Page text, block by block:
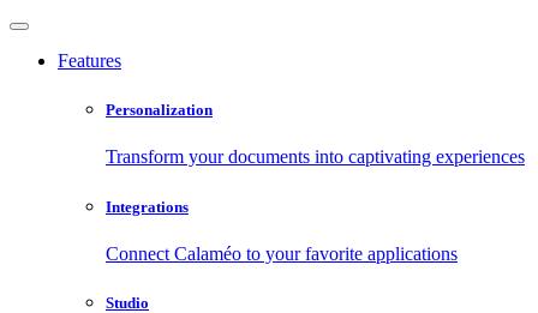
Features
Personalization
Transform your documents into captivating experiences
Integrations
Connect Calaméo to your favorite applications
Studio